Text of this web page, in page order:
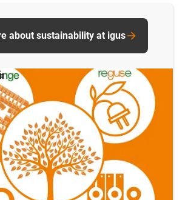
about sustainability at igus